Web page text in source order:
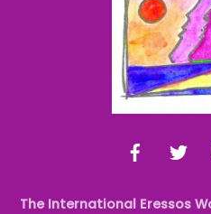
The International Eressos